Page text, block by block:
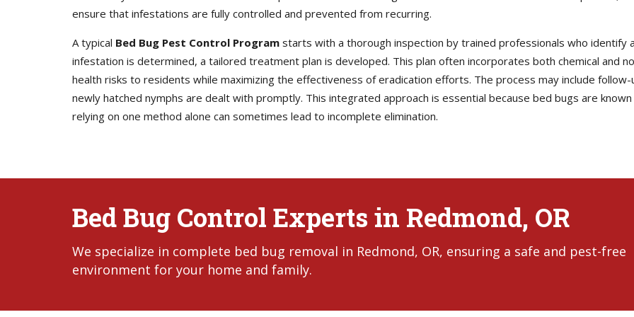
ensure that infestations are fully controlled and prevented from recurring.
A typical Bed Bug Pest Control Program starts with a thorough inspection by trained professionals who identify
infestation is determined, a tailored treatment plan is developed. This plan often incorporates both chemical and
health risks to residents while maximizing the effectiveness of eradication efforts. The process may include
newly hatched nymphs are dealt with promptly. This integrated approach is essential because bed bugs are
relying on one method alone can sometimes lead to incomplete elimination.
Bed Bug Control Experts in Redmond, OR
We specialize in complete bed bug removal in Redmond, OR, ensuring a safe and pest-free
environment for your home and family.